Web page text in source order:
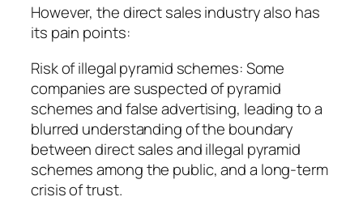
However, the direct sales industry also has
its pain points:
Risk of illegal pyramid schemes: Some
companies are suspected of pyramid
schemes and false advertising, leading to a
blurred understanding of the boundary
between direct sales and illegal pyramid
schemes among the public, and a long-term
crisis of trust.